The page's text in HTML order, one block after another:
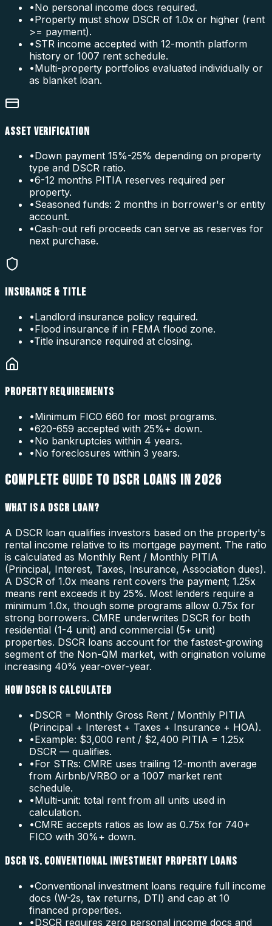
•No personal income docs required.
•Property must show DSCR of 1.0x or higher (rent
>= payment).
•STR income accepted with 12-month platform
history or 1007 rent schedule.
•Multi-property portfolios evaluated individually or
as blanket loan.
ASSET VERIFICATION
•Down payment 15%-25% depending on property
type and DSCR ratio.
•6-12 months PITIA reserves required per
property.
•Seasoned funds: 2 months in borrower's or entity
account.
•Cash-out refi proceeds can serve as reserves for
next purchase.
INSURANCE & TITLE
•Landlord insurance policy required.
•Flood insurance if in FEMA flood zone.
•Title insurance required at closing.
PROPERTY REQUIREMENTS
•Minimum FICO 660 for most programs.
•620-659 accepted with 25%+ down.
•No bankruptcies within 4 years.
•No foreclosures within 3 years.
COMPLETE GUIDE TO DSCR LOANS IN 2026
WHAT IS A DSCR LOAN?
A DSCR loan qualifies investors based on the property's
rental income relative to its mortgage payment. The ratio
is calculated as Monthly Rent / Monthly PITIA
(Principal, Interest, Taxes, Insurance, Association dues).
A DSCR of 1.0x means rent covers the payment; 1.25x
means rent exceeds it by 25%. Most lenders require a
minimum 1.0x, though some programs allow 0.75x for
strong borrowers. CMRE underwrites DSCR for both
residential (1-4 unit) and commercial (5+ unit)
properties. DSCR loans account for the fastest-growing
segment of the Non-QM market, with origination volume
increasing 40% year-over-year.
HOW DSCR IS CALCULATED
•DSCR = Monthly Gross Rent / Monthly PITIA
(Principal + Interest + Taxes + Insurance + HOA).
•Example: $3,000 rent / $2,400 PITIA = 1.25x
DSCR — qualifies.
•For STRs: CMRE uses trailing 12-month average
from Airbnb/VRBO or a 1007 market rent
schedule.
•Multi-unit: total rent from all units used in
calculation.
•CMRE accepts ratios as low as 0.75x for 740+
FICO with 30%+ down.
DSCR VS. CONVENTIONAL INVESTMENT PROPERTY LOANS
•Conventional investment loans require full income
docs (W-2s, tax returns, DTI) and cap at 10
financed properties.
•DSCR requires zero personal income docs and